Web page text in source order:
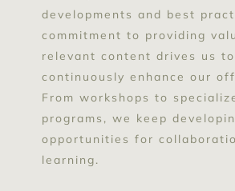
developments and best
commitment to providing
relevant content drives us to
continuously enhance our
From workshops to
programs, we keep
opportunities for
learning.